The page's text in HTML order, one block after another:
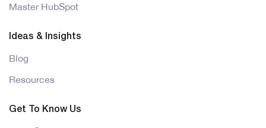
Master HubSpot
Ideas & Insights
Blog
Resources
Get To Know Us